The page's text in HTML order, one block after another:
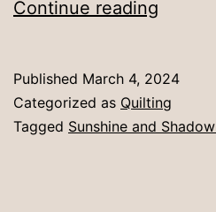
Continue reading
Published March 4, 2024
Categorized as Quilting
Tagged Sunshine and